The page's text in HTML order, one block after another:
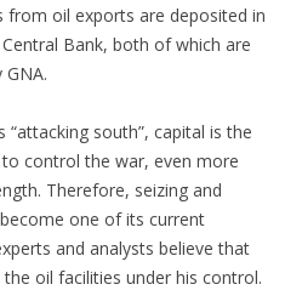
from oil exports are deposited in
Bank, both of which are
south”, capital is the
control the war, even more
Therefore, seizing and
one of its current
and analysts believe that
oil facilities under his control.